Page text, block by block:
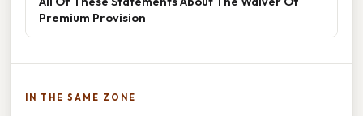
Premium Provision
IN THE SAME ZONE